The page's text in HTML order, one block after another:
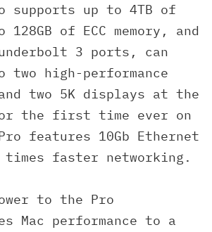
supports up to 4TB of
128GB of ECC memory, and
3 ports, can
two high-performance
two 5K displays at the
the first time ever on
features 10Gb Ethernet
faster networking.
to the Pro
Mac performance to a